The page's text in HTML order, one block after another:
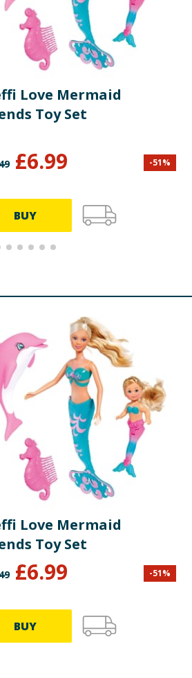
Love Mermaid
Toy Set
£6.99 -51%
BUY
Love Mermaid
Toy Set
£6.99 -51%
BUY